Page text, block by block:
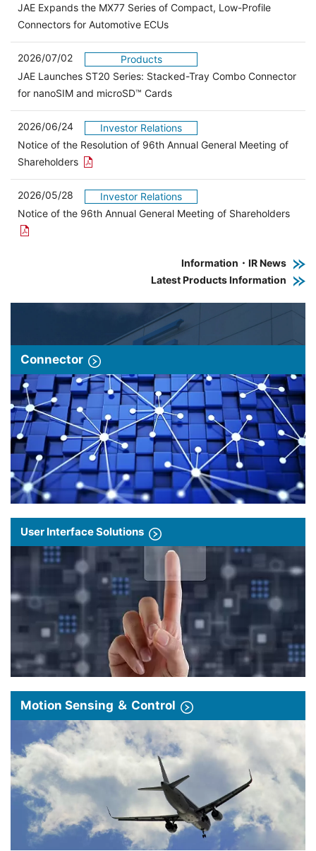
JAE Expands the MX77 Series of Compact, Low-Profile
Connectors for Automotive ECUs
2026/07/02
Products
JAE Launches ST20 Series: Stacked-Tray Combo Connector
for nanoSIM and microSD™ Cards
2026/06/24
Investor Relations
Notice of the Resolution of 96th Annual General Meeting of
Shareholders Open the PDF link in a new window
2026/05/28
Investor Relations
Notice of the 96th Annual General Meeting of Shareholders
Information・IR News
Latest Products Information
Connector
User Interface Solutions
Motion Sensing ＆ Control